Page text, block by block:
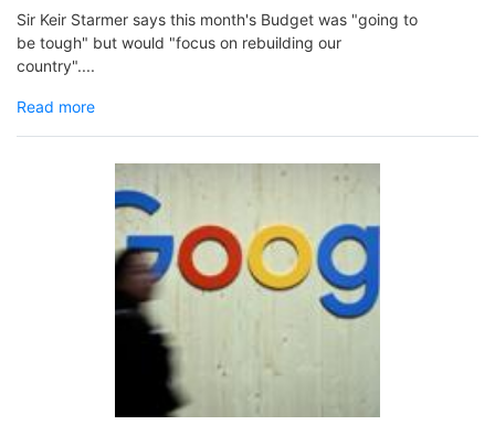
Sir Keir Starmer says this month's Budget was "going to
be tough" but would "focus on rebuilding our
country"....
Read more